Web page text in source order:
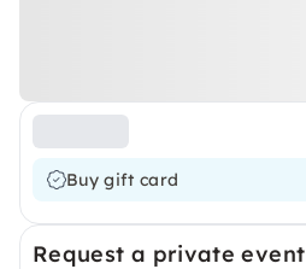
Buy gift card
Request a private event